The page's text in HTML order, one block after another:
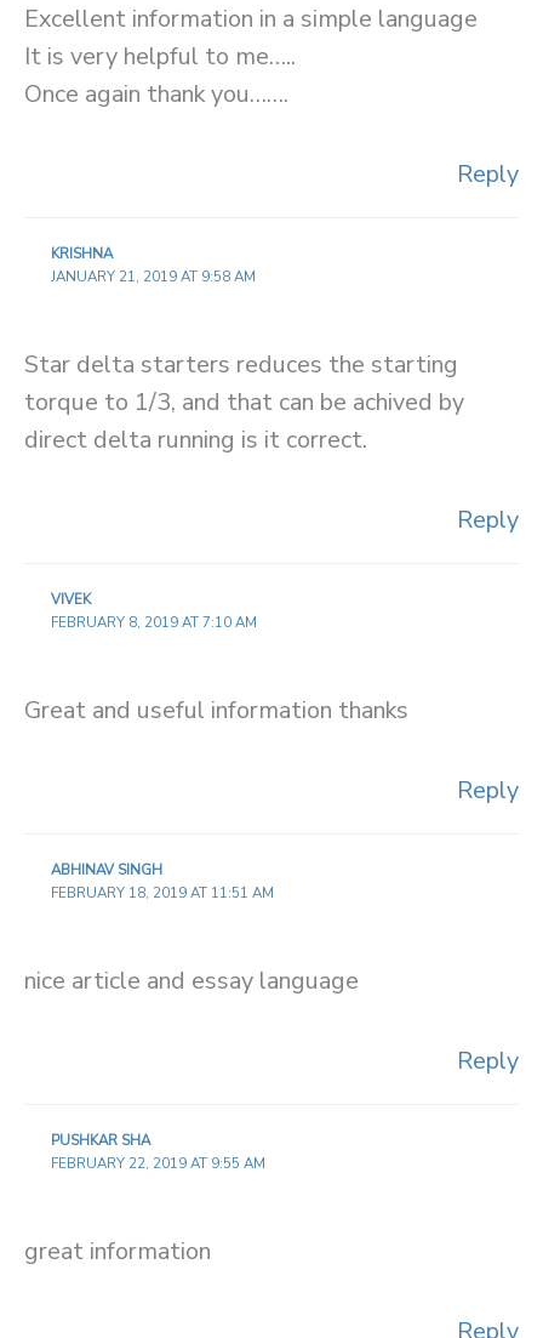
Excellent information in a simple language
It is very helpful to me…..
Once again thank you…….
Reply
KRISHNA
JANUARY 21, 2019 AT 9:58 AM
Star delta starters reduces the starting
torque to 1/3, and that can be achived by
direct delta running is it correct.
Reply
VIVEK
FEBRUARY 8, 2019 AT 7:10 AM
Great and useful information thanks
Reply
ABHINAV SINGH
FEBRUARY 18, 2019 AT 11:51 AM
nice article and essay language
Reply
PUSHKAR SHA
FEBRUARY 22, 2019 AT 9:55 AM
great information
Reply